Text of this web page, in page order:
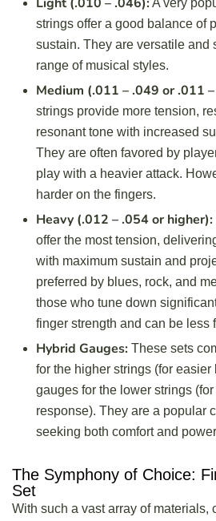
strings offer a good balance of
sustain. They are versatile and
range of musical styles.
Medium (.011 – .049 or .011
strings provide more tension,
resonant tone with increased
They are often favored by
play with a heavier attack.
harder on the fingers.
Heavy (.012 – .054 or higher):
offer the most tension,
with maximum sustain and
preferred by blues, rock, and
those who tune down
finger strength and can be less
Hybrid Gauges: These sets
for the higher strings (for
gauges for the lower strings
response). They are a popular
seeking both comfort and
The Symphony of Choice:
Set
With such a vast array of materials,